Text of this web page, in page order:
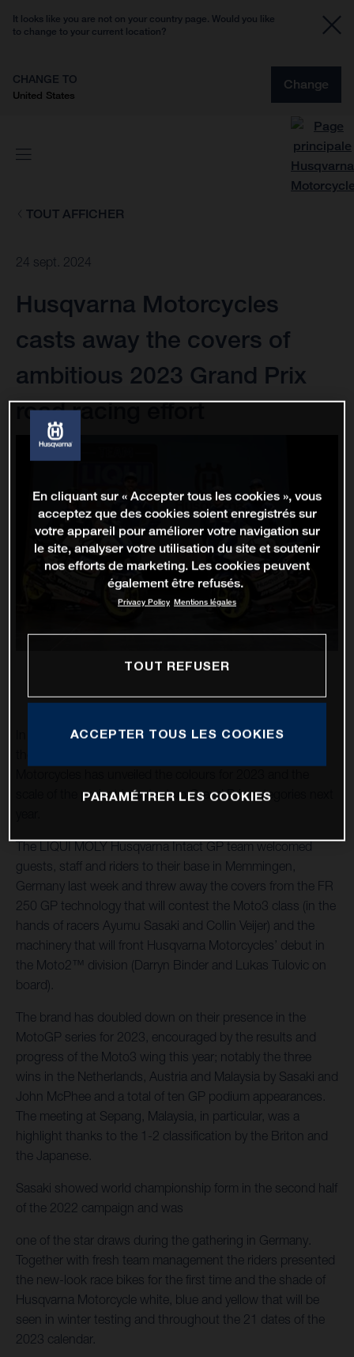
It looks like you are not on your country page. Would you like
to change to your current location?
CHANGE TO
United States
Change
TOUT AFFICHER
24 sept. 2024
Husqvarna Motorcycles
casts away the covers of
ambitious 2023 Grand Prix
road racing effort
In the swift wake of its most successful season as part of
scale of the project to enter two Grand Prix categories next
The LIQUI MOLY Husqvarna Intact GP team welcomed
guests, staff and riders to their base in Memmingen,
Germany last week and threw away the covers from the FR
250 GP technology that will contest the Moto3 class (in the
hands of racers Ayumu Sasaki and Collin Veijer) and the
machinery that will front Husqvarna Motorcycles’ debut in
the Moto2™ division (Darryn Binder and Lukas Tulovic on
board).
The brand has doubled down on their presence in the
MotoGP series for 2023, encouraged by the results and
progress of the Moto3 wing this year; notably the three
wins in the Netherlands, Austria and Malaysia by Sasaki and
John McPhee and a total of ten GP podium appearances.
The meeting at Sepang, Malaysia, in particular, was a
highlight thanks to the 1-2 classification by the Briton and
the Japanese.
Sasaki showed world championship form in the second half
of the 2022 campaign and was
one of the star draws during the gathering in Germany.
Together with fresh team management the riders presented
the new-look race bikes for the first time and the shade of
Husqvarna Motorcycle white, blue and yellow that will be
seen in winter testing and throughout the 21 dates of the
2023 calendar.
En cliquant sur « Accepter tous les cookies », vous
acceptez que des cookies soient enregistrés sur
votre appareil pour améliorer votre navigation sur
le site, analyser votre utilisation du site et soutenir
nos efforts de marketing. Les cookies peuvent
également être refusés.
Privacy Policy Mentions légales
TOUT REFUSER
ACCEPTER TOUS LES COOKIES
PARAMÉTRER LES COOKIES